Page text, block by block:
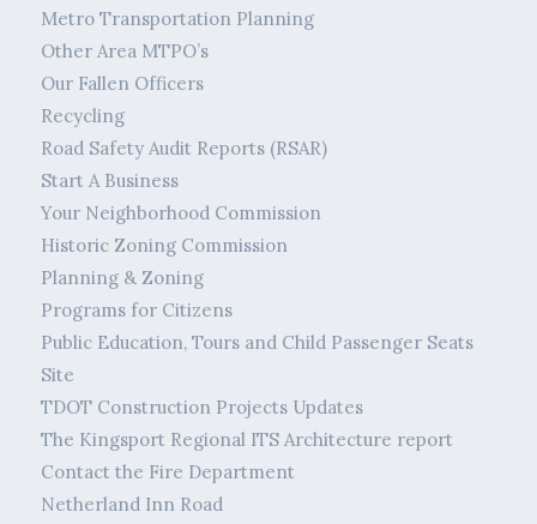
Metro Transportation Planning
Other Area MTPO’s
Our Fallen Officers
Recycling
Road Safety Audit Reports (RSAR)
Start A Business
Your Neighborhood Commission
Historic Zoning Commission
Planning & Zoning
Programs for Citizens
Public Education, Tours and Child Passenger Seats
Site
TDOT Construction Projects Updates
The Kingsport Regional ITS Architecture report
Contact the Fire Department
Netherland Inn Road